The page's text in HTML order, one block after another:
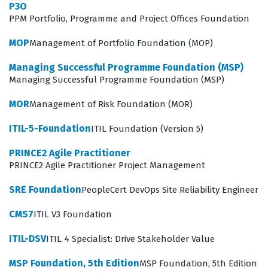
methodologies that define the SRE discipline, requiring
how to implement these practices within an existing
organizational structure. Our practice questions cover
the essential domains of the exam, including the
implementation of service level management, the
improve system health. Candidates must be able to
interpret how these concepts interact during the
lifecycle of a service, from initial design to ongoing
maintenance and incident resolution. By engaging with
informed decisions under pressure. This preparation
ensures that you are not just memorizing definitions,
P3O
PPM Portfolio, Programme and Project Offices Foundation
MOPManagement of Portfolio Foundation (MOP)
Managing Successful Programme Foundation (MSP)
Managing Successful Programme Foundation (MSP)
MORManagement of Risk Foundation (MOR)
ITIL-5-FoundationITIL Foundation (Version 5)
PRINCE2 Agile Practitioner
PRINCE2 Agile Practitioner Project Management
SRE FoundationPeopleCert DevOps Site Reliability Engineer
CMS7ITIL V3 Foundation
ITIL-DSVITIL 4 Specialist: Drive Stakeholder Value
MSP Foundation, 5th EditionMSP Foundation, 5th Edition